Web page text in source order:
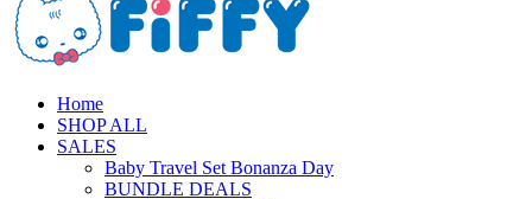
Home
SHOP ALL
SALES
Baby Travel Set Bonanza Day
BUNDLE DEALS